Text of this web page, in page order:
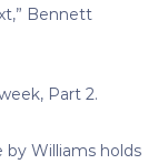
Bennett
Part 2.
by Williams holds